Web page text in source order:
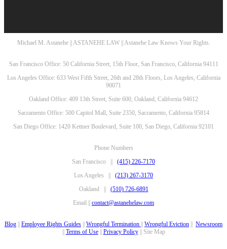
Michael M. Astanehe || ASTANEHE LAW || Astanehe Law Knows Your Rights.
San Francisco Office: 50 California Street, 15th Floor, San Francisco, California 94111
Los Angeles Office: 633 West Fifth Street, 26th and 28th Floors, Los Angeles, California
90071
Oakland Office: 409 13th Street, Suite 600, Oakland, California 94612
Sacramento Office: 500 Capitol Mall, Suite 2350, Sacramento, California 95814
San Diego Office: 1420 Kettner Boulevard, Suite 100, San Diego, California 92101
Phone Numbers
San Francisco || (415) 226-7170
Los Angeles || (213) 267-3170
Oakland || (510) 726-6891
Email || contact@astanehelaw.com
Blog Employee Rights Guides Wrongful Termination Wrongful Eviction
Newsroom
Terms of Use|| Privacy Policy|| Site Map